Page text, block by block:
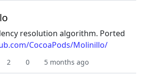
resolution algorithm. Ported
CocoaPods/Molinillo/
2 0 5 months ago